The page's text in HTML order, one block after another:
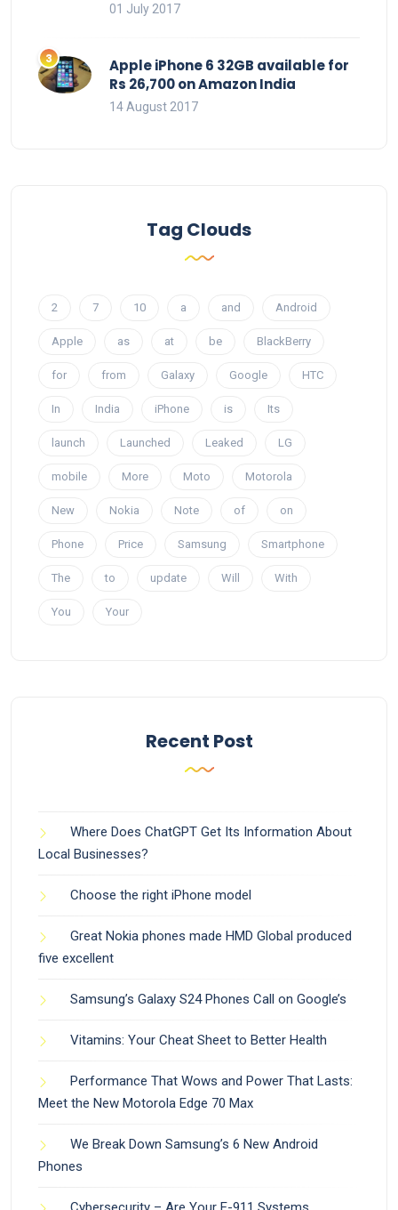
01 July 2017
Apple iPhone 6 32GB available for
Rs 26,700 on Amazon India
14 August 2017
Tag Clouds
2 7 10 a and Android
Apple as at be BlackBerry
for from Galaxy Google HTC
In India iPhone is Its
launch Launched Leaked LG
mobile More Moto Motorola
New Nokia Note of on
Phone Price Samsung Smartphone
The to update Will With
You Your
Recent Post
Where Does ChatGPT Get Its Information About
Local Businesses?
Choose the right iPhone model
Great Nokia phones made HMD Global produced
five excellent
Samsung’s Galaxy S24 Phones Call on Google’s
Vitamins: Your Cheat Sheet to Better Health
Performance That Wows and Power That Lasts:
Meet the New Motorola Edge 70 Max
We Break Down Samsung’s 6 New Android
Phones